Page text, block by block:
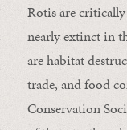
Rotis are
nearly extinct in
are habitat
trade, and food
Conservation